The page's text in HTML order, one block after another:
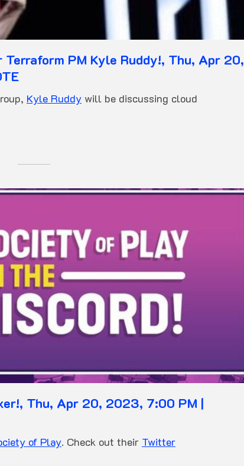
Terraform PM Kyle Ruddy!, Thu, Apr 20,
Kyle Ruddy will be discussing cloud
Thu, Apr 20, 2023, 7:00 PM |
of Play. Check out their Twitter